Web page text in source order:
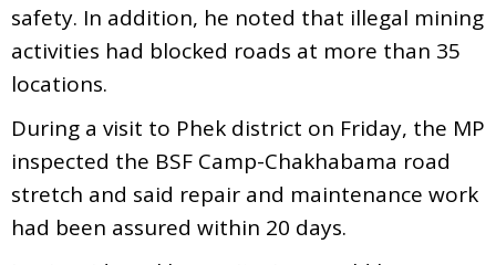
safety. In addition, he noted that illegal mining
activities had blocked roads at more than 35
locations.
During a visit to Phek district on Friday, the MP
inspected the BSF Camp-Chakhabama road
stretch and said repair and maintenance work
had been assured within 20 days.